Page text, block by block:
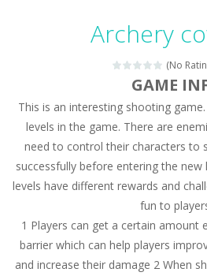
Car Engine Sound-
Kids Memory Sea
Bus Challenge -Bus Challenge is a game
Monster Truck
Popsy Surprise
New Makeup Snow
Old Timer Cars
ET Game- ET Game is a super fun and challenging 2D side-
Archery
(No
GAME
This is an interesting shooting
levels in the game. There are
need to control their characters to
successfully before entering the
levels have different rewards and
fun to
1 Players can get a certain amount
barrier which can help players
and increase their damage 2 When